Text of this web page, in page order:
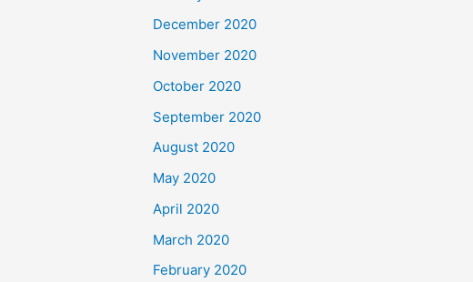
December 2020
November 2020
October 2020
September 2020
August 2020
May 2020
April 2020
March 2020
February 2020